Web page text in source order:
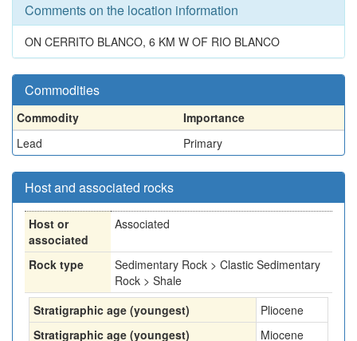
Comments on the location information
ON CERRITO BLANCO, 6 KM W OF RIO BLANCO
Commodities
Commodity
Importance
Lead
Primary
Host and associated rocks
Host or
associated
Associated
Rock type
Sedimentary Rock > Clastic Sedimentary
Rock > Shale
Stratigraphic age (youngest)
Pliocene
Stratigraphic age (youngest)
Miocene